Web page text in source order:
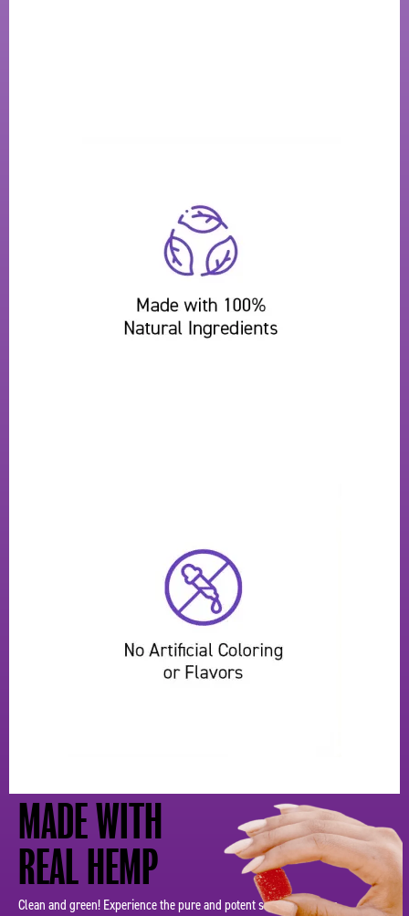
MADE WITH
REAL HEMP
Clean and green! Experience the pure and potent simplicity of our